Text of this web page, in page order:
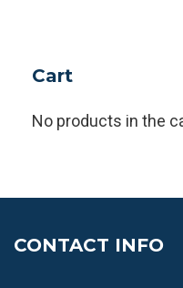
Cart
No products in the
CONTACT INFO